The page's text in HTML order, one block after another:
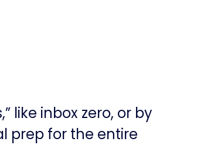
like inbox zero, or by
prep for the entire